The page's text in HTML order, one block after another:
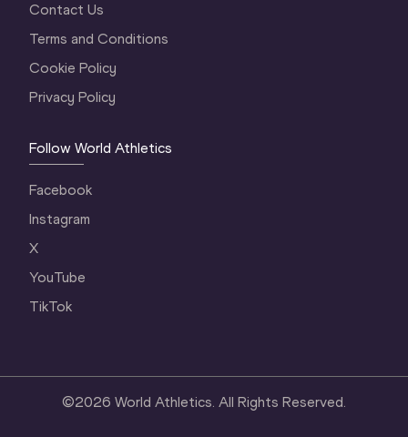
Contact Us
Terms and Conditions
Cookie Policy
Privacy Policy
Follow World Athletics
Facebook
Instagram
X
YouTube
TikTok
©2026 World Athletics. All Rights Reserved.